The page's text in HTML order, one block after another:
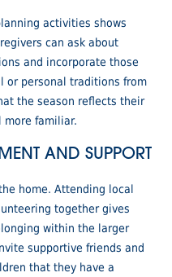
activities shows
can ask about
and incorporate those
or personal traditions from
the season reflects their
familiar.
AND SUPPORT
home. Attending local
together gives
within the larger
supportive friends and
that they have a